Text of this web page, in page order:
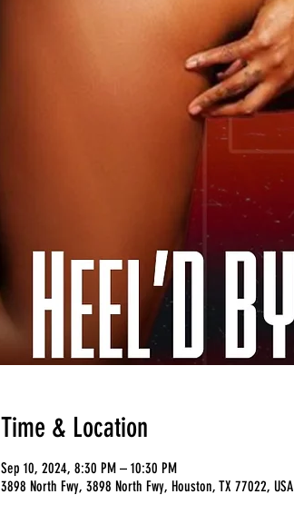
Time & Location
Sep 10, 2024, 8:30 PM – 10:30 PM
3898 North Fwy, 3898 North Fwy, Houston, TX 77022, USA